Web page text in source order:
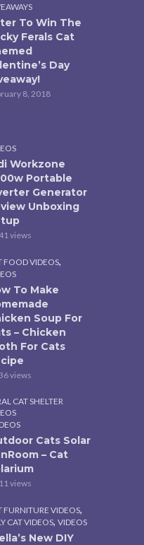
To Win The
Ferals Cat
Day
8, 2018
Workzone
Portable
Generator
Unboxing
views
FOOD VIDEOS,
To Make
Soup For
– Chicken
For Cats
views
CAT SHELTER
Cats Solar
– Cat
views
FURNITURE VIDEOS,
CAT VIDEOS, VIDEOS
New DIY